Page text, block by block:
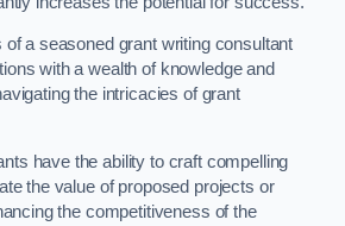
of a seasoned grant writing consultant
with a wealth of knowledge and
the intricacies of grant
have the ability to craft compelling
the value of proposed projects or
the competitiveness of the